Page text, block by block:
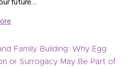
Family Building: Why Egg
or Surrogacy May Be Part of